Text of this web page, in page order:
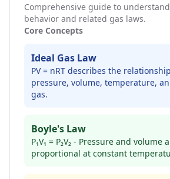
Comprehensive guide to
behavior and related gas laws.
Core Concepts
Ideal Gas Law
PV = nRT describes the
pressure, volume, temperature,
gas.
Boyle's Law
P₁V₁ = P₂V₂ - Pressure and volume
proportional at constant